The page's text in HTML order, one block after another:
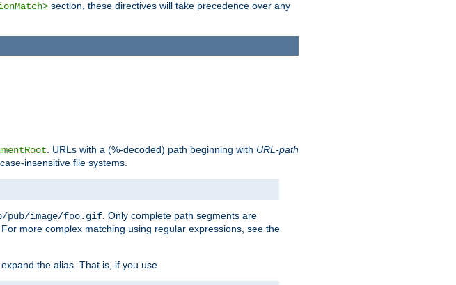
section, these directives will take precedence over any
. URLs with a (%-decoded) path beginning with URL-path
insensitive file systems.
pub/image/foo.gif. Only complete path segments are
For more complex matching using regular expressions, see the
the alias. That is, if you use